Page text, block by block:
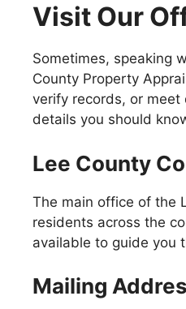
Visit Our
Sometimes, speaking
County Property
verify records, or
details you should
Lee County
The main office of the
residents across the
available to guide you
Mailing